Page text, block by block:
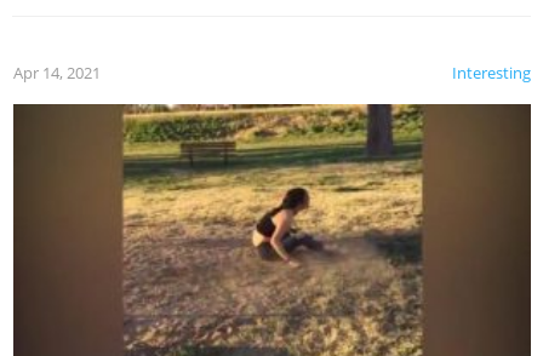
Interesting
Apr 14, 2021